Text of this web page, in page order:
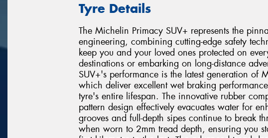
Tyre Details
The Michelin Primacy SUV+ represents the
engineering, combining cutting-edge safety
keep you and your loved ones protected on
destinations or embarking on long-distance
SUV+'s performance is the latest generation of
which deliver excellent wet braking
tyre's entire lifespan. The innovative rubber
pattern design effectively evacuates water for
grooves and full-depth sipes continue to break
when worn to 2mm tread depth, ensuring you